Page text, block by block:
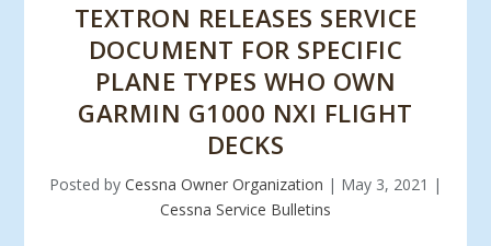
TEXTRON RELEASES SERVICE
DOCUMENT FOR SPECIFIC
PLANE TYPES WHO OWN
GARMIN G1000 NXI FLIGHT
DECKS
Posted by Cessna Owner Organization | May 3, 2021 |
Cessna Service Bulletins